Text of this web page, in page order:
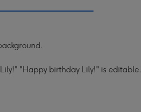
"Happy birthday Lily!" is editable.